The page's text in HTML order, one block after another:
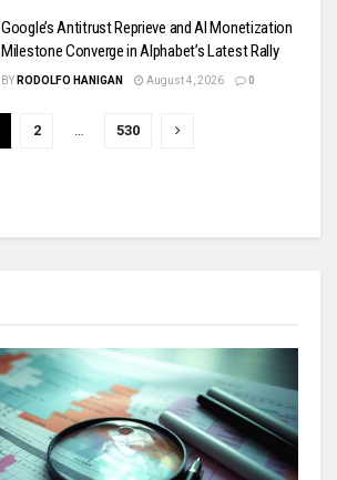
Google’s Antitrust Reprieve and AI Monetization
Milestone Converge in Alphabet’s Latest Rally
BY RODOLFO HANIGAN August 4, 2026 0
2 530